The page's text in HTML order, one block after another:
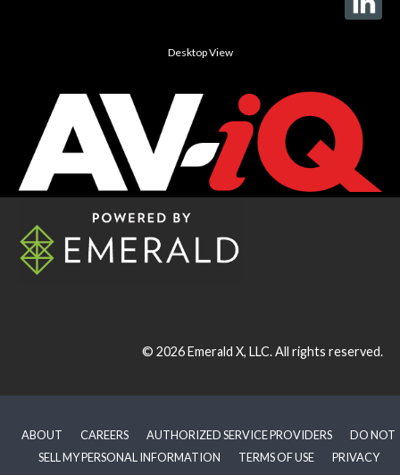
Desktop View
© 2026Emerald X, LLC.All rights reserved.
ABOUT CAREERS AUTHORIZED SERVICE PROVIDERS
DO NOT
SELL MY PERSONAL INFORMATION
TERMS OF USE
PRIVACY